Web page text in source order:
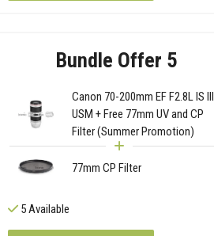
Bundle Offer 5
Canon 70-200mm EF F2.8L IS III
USM + Free 77mm UV and CP
Filter (Summer Promotion)
77mm CP Filter
5 Available